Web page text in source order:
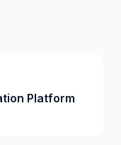
Platform